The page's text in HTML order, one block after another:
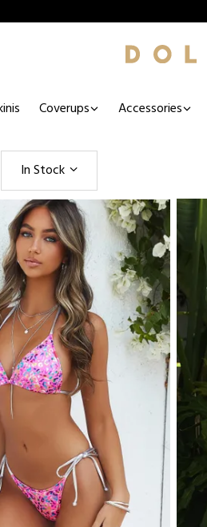
Coverups Accessories
In Stock